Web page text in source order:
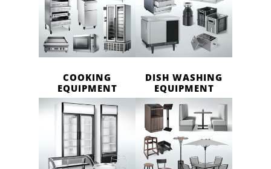
COOKING
EQUIPMENT
DISH WASHING
EQUIPMENT